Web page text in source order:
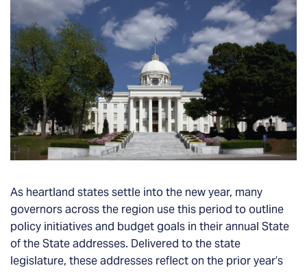
As heartland states settle into the new year, many
governors across the region use this period to outline
policy initiatives and budget goals in their annual State
of the State addresses. Delivered to the state
legislature, these addresses reflect on the prior year’s